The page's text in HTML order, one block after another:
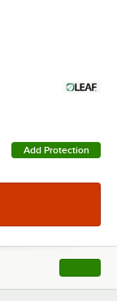
Add Protection
, opens